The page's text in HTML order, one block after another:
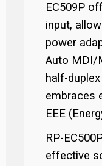
EC509P
input,
power
Auto MDI/
half-
embraces
EEE
RP-
effective